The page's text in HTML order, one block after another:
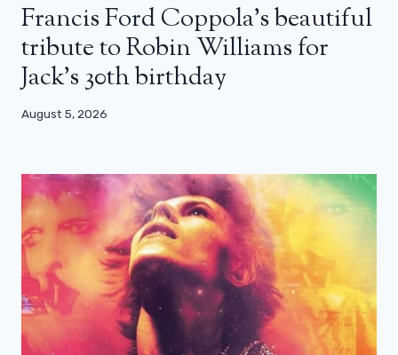
Francis Ford Coppola’s beautiful
tribute to Robin Williams for
Jack’s 30th birthday
August 5, 2026